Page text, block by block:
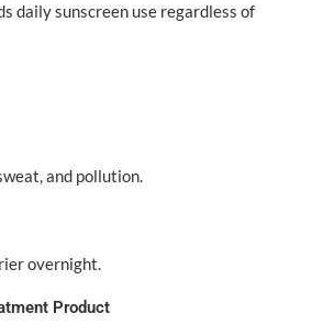
daily sunscreen use regardless of
and pollution.
overnight.
Product